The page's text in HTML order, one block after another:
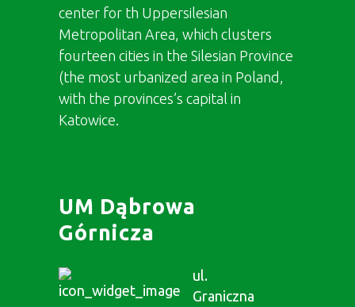
center for th Uppersilesian
Metropolitan Area, which clusters
fourteen cities in the Silesian Province
(the most urbanized area in Poland,
with the provinces’s capital in
Katowice.
UM Dąbrowa
Górnicza
ul.
Graniczna